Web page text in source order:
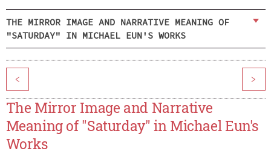
THE MIRROR IMAGE AND NARRATIVE MEANING OF
"SATURDAY" IN MICHAEL EUN'S WORKS
< >
The Mirror Image and Narrative
Meaning of "Saturday" in Michael Eun's
Works